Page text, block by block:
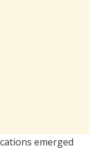
emerged